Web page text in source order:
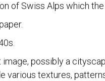
of Swiss Alps which
image, possibly a
various textures,